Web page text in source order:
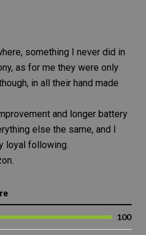
something I never did in
, as for me they were only
in all their hand made
and longer battery
else the same, and I
loyal following.
100